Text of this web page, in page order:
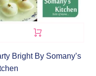
Bright By Somany’s